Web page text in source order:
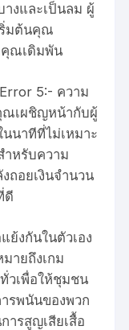
างและเป็นลม ผู้
ริ่มต้นคุณ
คุณเดิมพัน
5:- ความ
ณเผชิญหน้ากับผู้
นาทีที่ไม่เหมาะ
ำหรับความ
ถอยเงินจำนวน
ดี
ย้งกันในตัวเอง
ายถึงเกม
วเพื่อให้ชุมชน
รพนันของพวก
ารสูญเสียเสื้อ